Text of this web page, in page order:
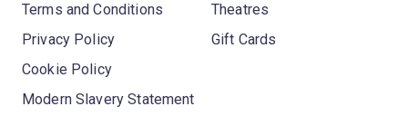
Terms and Conditions
Privacy Policy
Cookie Policy
Modern Slavery Statement
Theatres
Gift Cards